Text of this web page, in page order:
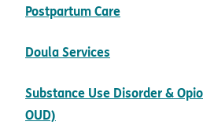
Postpartum Care
Doula Services
Substance Use Disorder &
OUD)